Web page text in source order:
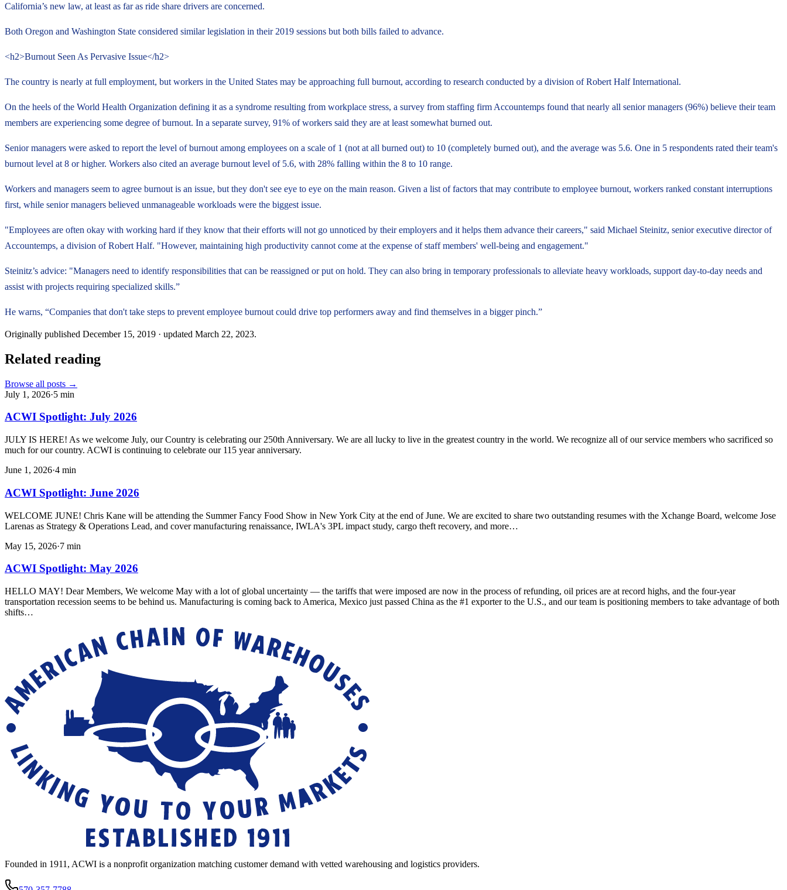
California’s new law, at least as far as ride share drivers are concerned.
Both Oregon and Washington State considered similar legislation in their 2019 sessions but both bills failed to advance.
<h2>Burnout Seen As Pervasive Issue</h2>
The country is nearly at full employment, but workers in the United States may be approaching full burnout, according to research conducted by a division of Robert Half International.
On the heels of the World Health Organization defining it as a syndrome resulting from workplace stress, a survey from staffing firm Accountemps found that nearly all senior managers (96%) believe their team
members are experiencing some degree of burnout. In a separate survey, 91% of workers said they are at least somewhat burned out.
Senior managers were asked to report the level of burnout among employees on a scale of 1 (not at all burned out) to 10 (completely burned out), and the average was 5.6. One in 5 respondents rated their team's
burnout level at 8 or higher. Workers also cited an average burnout level of 5.6, with 28% falling within the 8 to 10 range.
Workers and managers seem to agree burnout is an issue, but they don't see eye to eye on the main reason. Given a list of factors that may contribute to employee burnout, workers ranked constant interruptions
first, while senior managers believed unmanageable workloads were the biggest issue.
"Employees are often okay with working hard if they know that their efforts will not go unnoticed by their employers and it helps them advance their careers," said Michael Steinitz, senior executive director of
Accountemps, a division of Robert Half. "However, maintaining high productivity cannot come at the expense of staff members' well-being and engagement."
Steinitz’s advice: "Managers need to identify responsibilities that can be reassigned or put on hold. They can also bring in temporary professionals to alleviate heavy workloads, support day-to-day needs and
assist with projects requiring specialized skills.”
He warns, “Companies that don't take steps to prevent employee burnout could drive top performers away and find themselves in a bigger pinch.”
Originally published December 15, 2019 · updated March 22, 2023.
Related reading
Browse all posts →
July 1, 2026·5 min
ACWI Spotlight: July 2026
JULY IS HERE! As we welcome July, our Country is celebrating our 250th Anniversary. We are all lucky to live in the greatest country in the world. We recognize all of our service members who sacrificed so
much for our country. ACWI is continuing to celebrate our 115 year anniversary.
June 1, 2026·4 min
ACWI Spotlight: June 2026
WELCOME JUNE! Chris Kane will be attending the Summer Fancy Food Show in New York City at the end of June. We are excited to share two outstanding resumes with the Xchange Board, welcome Jose
Larenas as Strategy & Operations Lead, and cover manufacturing renaissance, IWLA's 3PL impact study, cargo theft recovery, and more…
May 15, 2026·7 min
ACWI Spotlight: May 2026
HELLO MAY! Dear Members, We welcome May with a lot of global uncertainty — the tariffs that were imposed are now in the process of refunding, oil prices are at record highs, and the four-year
transportation recession seems to be behind us. Manufacturing is coming back to America, Mexico just passed China as the #1 exporter to the U.S., and our team is positioning members to take advantage of both
shifts…
Founded in 1911, ACWI is a nonprofit organization matching customer demand with vetted warehousing and logistics providers.